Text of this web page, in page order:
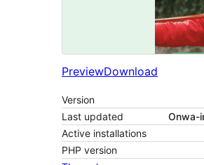
PreviewDownload
Version
Last updated
Onwa-
Active installations
PHP version